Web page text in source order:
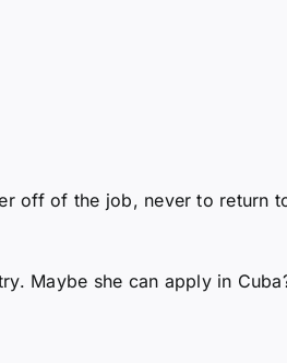
off of the job, never to return
Maybe she can apply in